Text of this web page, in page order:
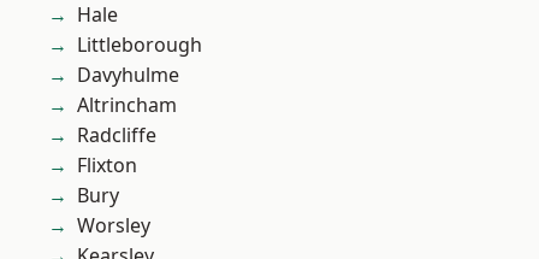
Hale
Littleborough
Davyhulme
Altrincham
Radcliffe
Flixton
Bury
Worsley